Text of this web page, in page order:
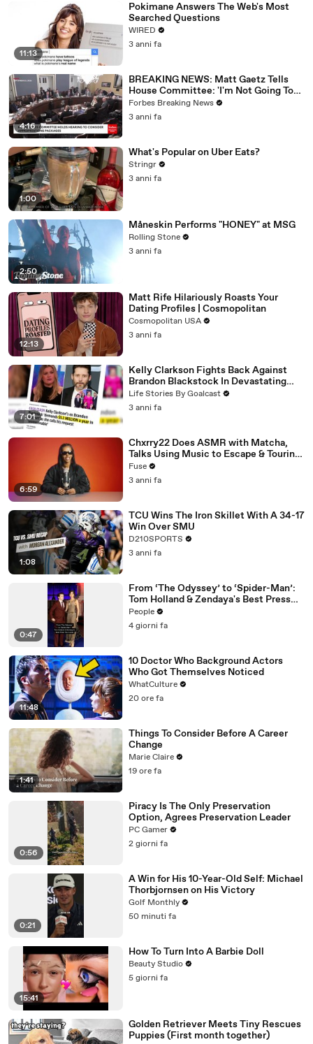
11:13
Pokimane Answers The Web's Most
Searched Questions
WIRED
3 anni fa
4:16
BREAKING NEWS: Matt Gaetz Tells
House Committee: 'I'm Not Going To
Vote For A Continuing Resolution'
Forbes Breaking News
3 anni fa
1:00
What's Popular on Uber Eats?
Stringr
3 anni fa
2:50
Måneskin Performs "HONEY" at MSG
Rolling Stone
3 anni fa
12:13
Matt Rife Hilariously Roasts Your
Dating Profiles | Cosmopolitan
Cosmopolitan USA
3 anni fa
7:01
Kelly Clarkson Fights Back Against
Brandon Blackstock In Devastating
Divorce Battle
Life Stories By Goalcast
3 anni fa
6:59
Chxrry22 Does ASMR with Matcha,
Talks Using Music to Escape & Touring
with The Weeknd
Fuse
3 anni fa
1:08
TCU Wins The Iron Skillet With A 34-17
Win Over SMU
D210SPORTS
3 anni fa
0:47
From ‘The Odyssey’ to ‘Spider-Man’:
Tom Holland & Zendaya's Best Press
Tour Looks
People
4 giorni fa
11:48
10 Doctor Who Background Actors
Who Got Themselves Noticed
WhatCulture
20 ore fa
1:41
Things To Consider Before A Career
Change
Marie Claire
19 ore fa
0:56
Piracy Is The Only Preservation
Option, Agrees Preservation Leader
PC Gamer
2 giorni fa
0:21
A Win for His 10-Year-Old Self: Michael
Thorbjornsen on His Victory
Golf Monthly
50 minuti fa
15:41
How To Turn Into A Barbie Doll
Beauty Studio
5 giorni fa
Golden Retriever Meets Tiny Rescues
Puppies (First month together)